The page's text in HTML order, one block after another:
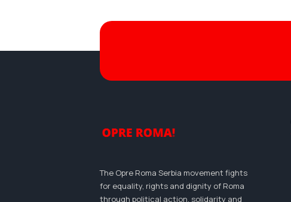
The Opre Roma Serbia movement fights
for equality, rights and dignity of Roma
through political action, solidarity and